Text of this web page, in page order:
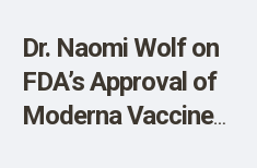
OPINION
Dr. Naomi Wolf on
FDA’s Approval of
Moderna Vaccine